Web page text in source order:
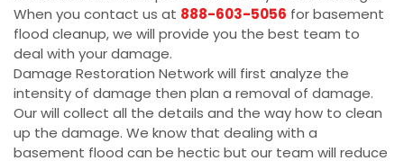
When you contact us at 888-603-5056 for basement
flood cleanup, we will provide you the best team to
deal with your damage.
Damage Restoration Network will first analyze the
intensity of damage then plan a removal of damage.
Our will collect all the details and the way how to clean
up the damage. We know that dealing with a
basement flood can be hectic but our team will reduce